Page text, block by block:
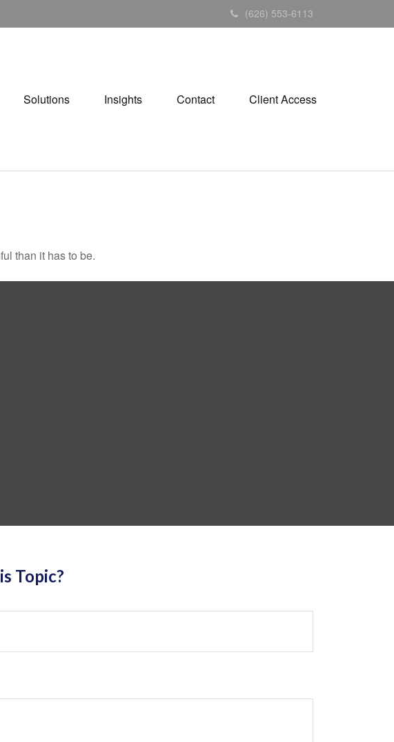
(626) 553-6113
Solutions Insights Contact Client Access
than it has to be.
Topic?